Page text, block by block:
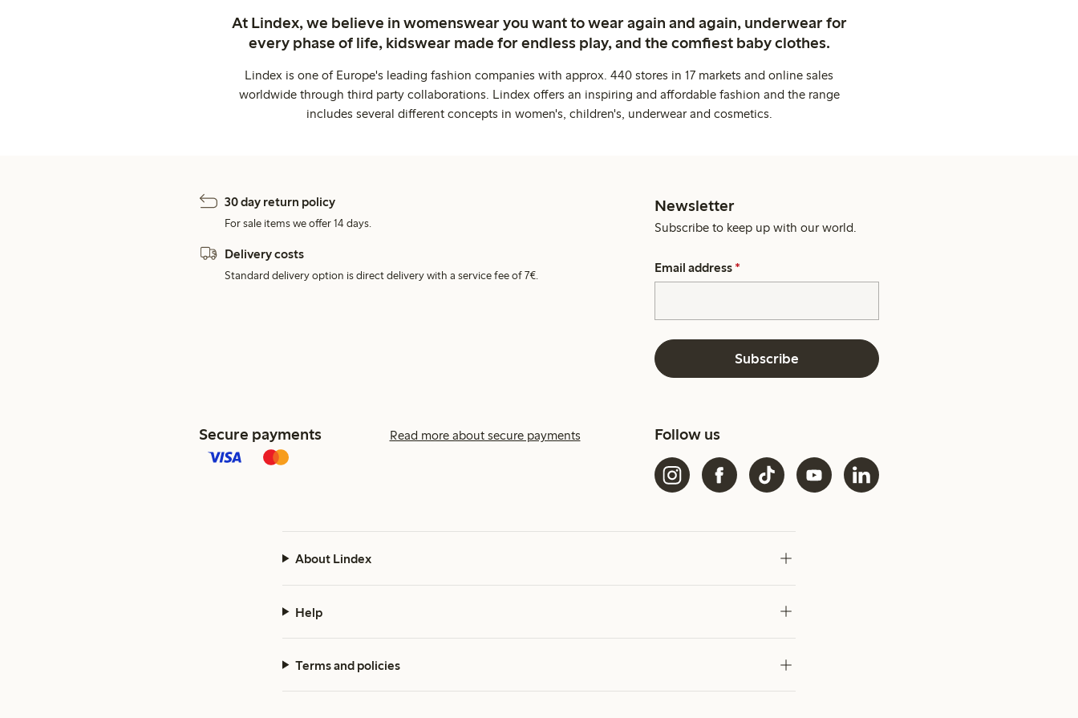
At Lindex, we believe in womenswear you want to wear again and again, underwear for
every phase of life, kidswear made for endless play, and the comfiest baby clothes.
Lindex is one of Europe's leading fashion companies with approx. 440 stores in 17 markets and online sales
worldwide through third party collaborations. Lindex offers an inspiring and affordable fashion and the range
includes several different concepts in women's, children's, underwear and cosmetics.
30 day return policy
For sale items we offer 14 days.
Delivery costs
Standard delivery option is direct delivery with a service fee of 7€.
Newsletter
Subscribe to keep up with our world.
Email address *
Subscribe
Secure payments Read more about secure payments Follow us
About Lindex
Help
Terms and policies